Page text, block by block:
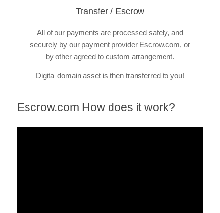
Transfer / Escrow
All of our payments are processed safely, and
securely by our payment provider Escrow.com, or
by other agreed to custom arrangement.
Digital domain asset is then transferred to you!
Escrow.com How does it work?